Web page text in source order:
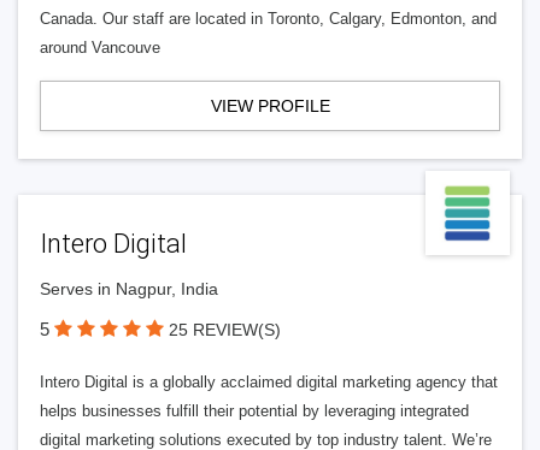
Canada. Our staff are located in Toronto, Calgary, Edmonton, and
around Vancouve
VIEW PROFILE
Intero Digital
Serves in Nagpur, India
5 25 REVIEW(S)
Intero Digital is a globally acclaimed digital marketing agency that
helps businesses fulfill their potential by leveraging integrated
digital marketing solutions executed by top industry talent. We’re